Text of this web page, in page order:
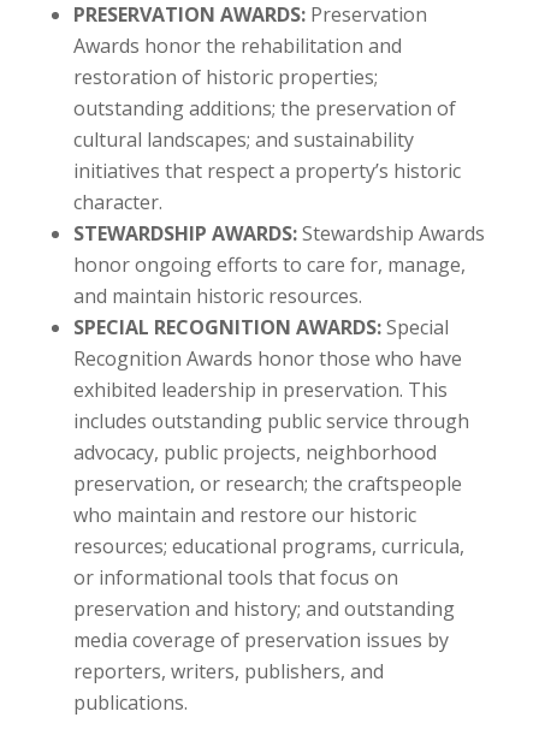
PRESERVATION AWARDS: Preservation
Awards honor the rehabilitation and
restoration of historic properties;
outstanding additions; the preservation of
cultural landscapes; and sustainability
initiatives that respect a property’s historic
character.
STEWARDSHIP AWARDS:Stewardship Awards
honor ongoing efforts to care for, manage,
and maintain historic resources.
SPECIAL RECOGNITION AWARDS:Special
Recognition Awards honor those who have
exhibited leadership in preservation. This
includes outstanding public service through
advocacy, public projects, neighborhood
preservation, or research; the craftspeople
who maintain and restore our historic
resources; educational programs, curricula,
or informational tools that focus on
preservation and history; and outstanding
media coverage of preservation issues by
reporters, writers, publishers, and
publications.